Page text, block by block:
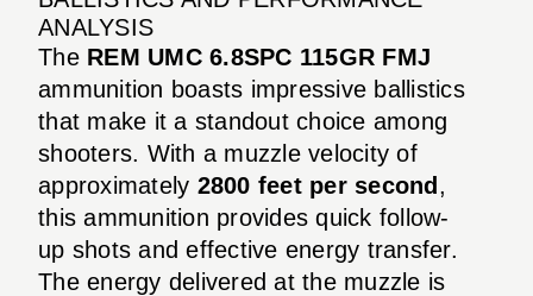
ANALYSIS
The REM UMC 6.8SPC 115GR FMJ
ammunition boasts impressive ballistics
that make it a standout choice among
shooters. With a muzzle velocity of
approximately 2800 feet per second ,
this ammunition provides quick follow-
up shots and effective energy transfer.
The energy delivered at the muzzle is